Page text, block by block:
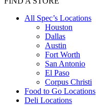
All Spec’s Locations
Houston
Dallas
Austin
Fort Worth
San Antonio
El Paso
Corpus Christi
Food to Go Locations
Deli Locations